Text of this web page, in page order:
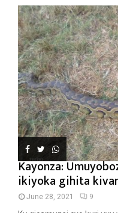
Kayonza:
ikiyoka gihita
June 28, 2021 9